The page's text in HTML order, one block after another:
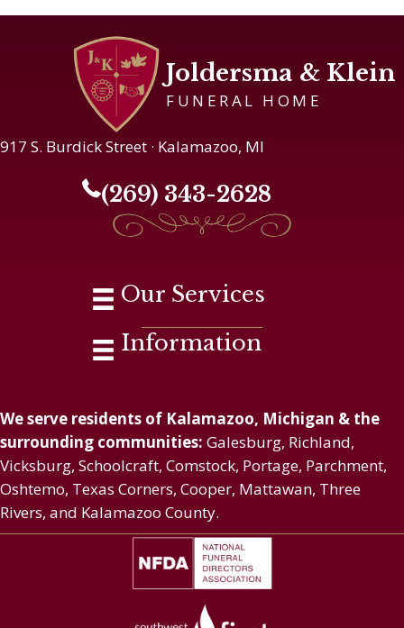
Joldersma & Klein
FUNERAL HOME
917 S. Burdick Street · Kalamazoo, MI
(269) 343-2628
Our Services
Information
We serve residents of Kalamazoo, Michigan & the
surrounding communities: Galesburg, Richland,
Vicksburg, Schoolcraft, Comstock, Portage, Parchment,
Oshtemo, Texas Corners, Cooper, Mattawan, Three
Rivers, and Kalamazoo County.